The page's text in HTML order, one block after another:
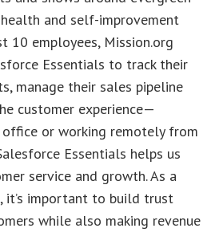
health and self-improvement
10 employees, Mission.org
Essentials to track their
manage their sales pipeline
customer experience—
or working remotely from
Essentials helps us
service and growth. As a
it’s important to build trust
while also making revenue